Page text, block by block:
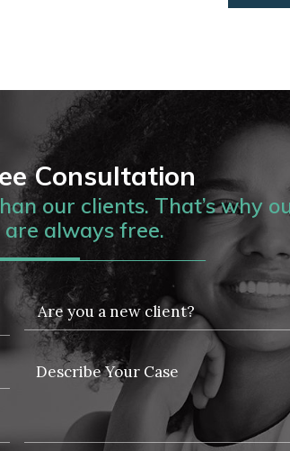
Consultation
our clients. That’s why
always free.